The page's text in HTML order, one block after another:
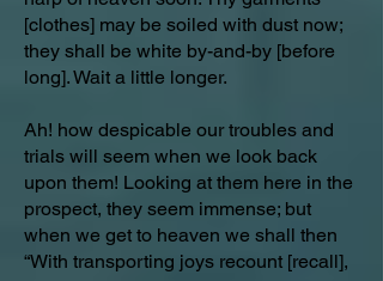
[clothes] may be soiled with dust now;
they shall be white by-and-by [before
long]. Wait a little longer.
Ah! how despicable our troubles and
trials will seem when we look back
upon them! Looking at them here in the
prospect, they seem immense; but
when we get to heaven we shall then
“With transporting joys recount [recall],